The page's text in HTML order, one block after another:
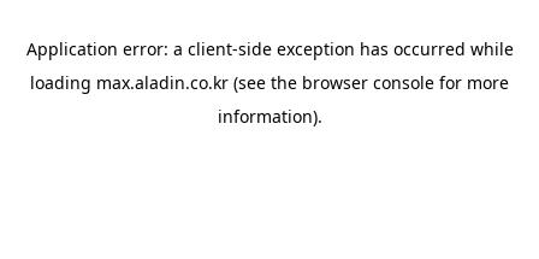
Application error: a client-side exception has occurred while
loading max.aladin.co.kr (see the browser console for more
information).